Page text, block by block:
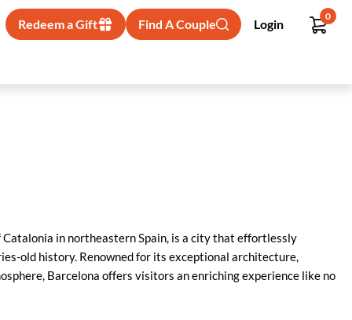
Redeem a Gift Find A Couple Login
0
in northeastern Spain, is a city that effortlessly
old history. Renowned for its exceptional architecture,
Barcelona offers visitors an enriching experience like no